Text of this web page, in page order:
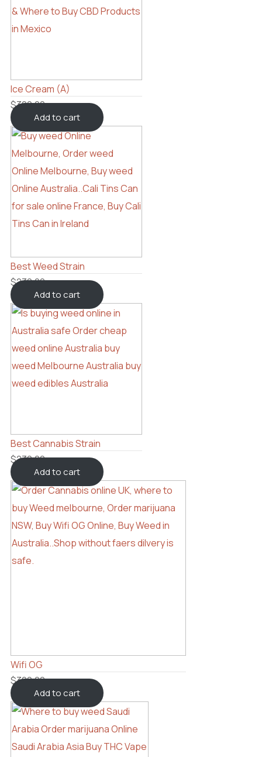
Ice Cream (A)
$300.00
Add to cart
Best Weed Strain
$230.00
Add to cart
Best Cannabis Strain
$230.00
Add to cart
Wifi OG
$300.00
Add to cart